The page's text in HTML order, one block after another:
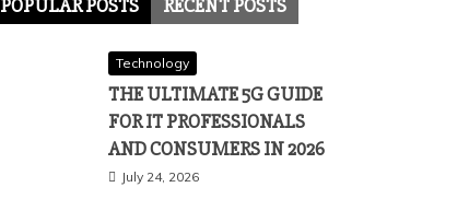
POPULAR POSTS RECENT POSTS
Technology
THE ULTIMATE 5G GUIDE
FOR IT PROFESSIONALS
AND CONSUMERS IN 2026
July 24, 2026